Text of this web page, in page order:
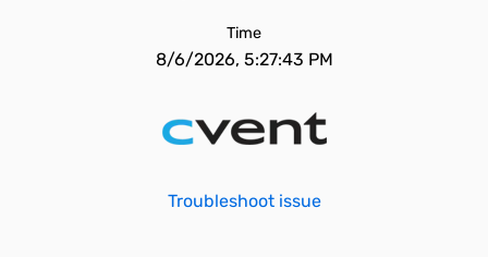
Time
8/6/2026, 5:27:43 PM
Troubleshoot issue